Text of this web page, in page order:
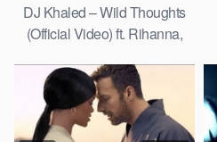
DJ Khaled – Wild Thoughts
(Official Video) ft. Rihanna,